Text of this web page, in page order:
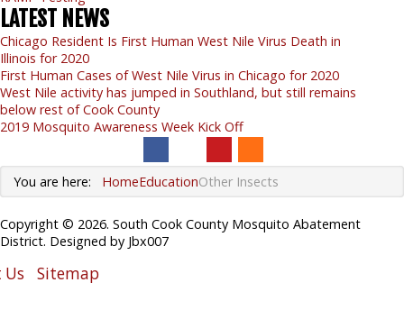
LATEST NEWS
Chicago Resident Is First Human West Nile Virus Death in
Illinois for 2020
First Human Cases of West Nile Virus in Chicago for 2020
West Nile activity has jumped in Southland, but still remains
below rest of Cook County
2019 Mosquito Awareness Week Kick Off
You are here: HomeEducationOther Insects
Copyright © 2026. South Cook County Mosquito Abatement
District. Designed by Jbx007
Sitemap